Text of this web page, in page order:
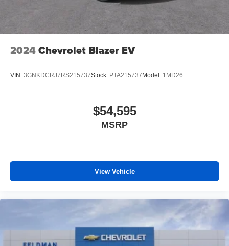
2024Chevrolet Blazer EV
VIN: 3GNKDCRJ7RS215737Stock: PTA215737 Model: 1MD26
$54,595
MSRP
View Vehicle